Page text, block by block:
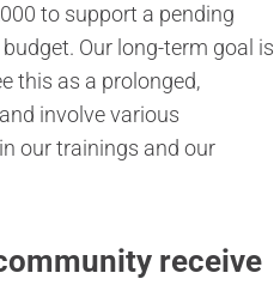
to support a pending
Our long-term goal is
this as a prolonged,
involve various
our trainings and our
receive